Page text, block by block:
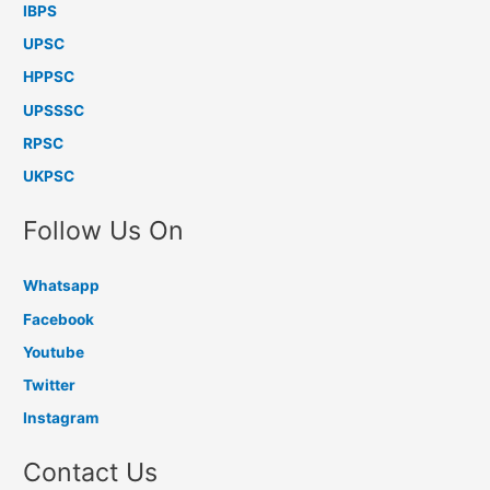
IBPS
UPSC
HPPSC
UPSSSC
RPSC
UKPSC
Follow Us On
Whatsapp
Facebook
Youtube
Twitter
Instagram
Contact Us